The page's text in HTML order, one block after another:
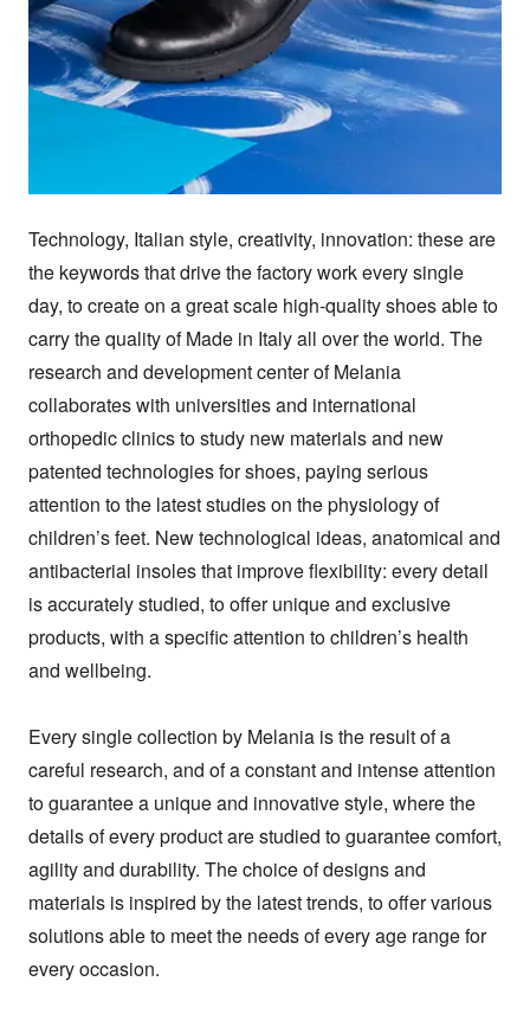
Technology, Italian style, creativity, innovation: these are
the keywords that drive the factory work every single
day, to create on a great scale high-quality shoes able to
carry the quality of Made in Italy all over the world. The
research and development center of Melania
collaborates with universities and international
orthopedic clinics to study new materials and new
patented technologies for shoes, paying serious
attention to the latest studies on the physiology of
children’s feet. New technological ideas, anatomical and
antibacterial insoles that improve flexibility: every detail
is accurately studied, to offer unique and exclusive
products, with a specific attention to children’s health
and wellbeing.
Every single collection by Melania is the result of a
careful research, and of a constant and intense attention
to guarantee a unique and innovative style, where the
details of every product are studied to guarantee comfort,
agility and durability. The choice of designs and
materials is inspired by the latest trends, to offer various
solutions able to meet the needs of every age range for
every occasion.